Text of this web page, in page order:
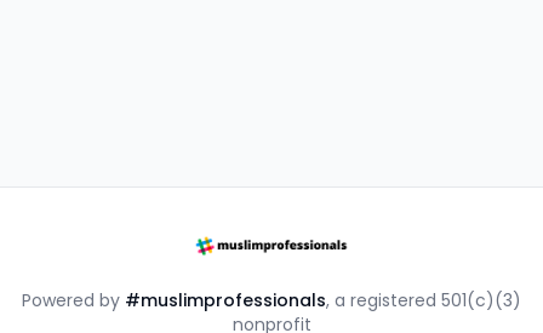
Powered by #muslimprofessionals, a registered 501(c)(3)
nonprofit